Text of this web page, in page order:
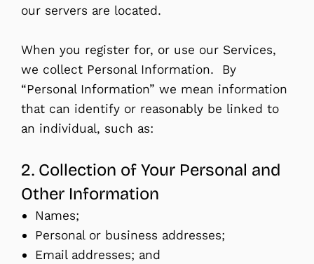
our servers are located.
When you register for, or use our Services,
we collect Personal Information. By
“Personal Information” we mean information
that can identify or reasonably be linked to
an individual, such as:
2. Collection of Your Personal and
Other Information
Names;
Personal or business addresses;
Email addresses; and